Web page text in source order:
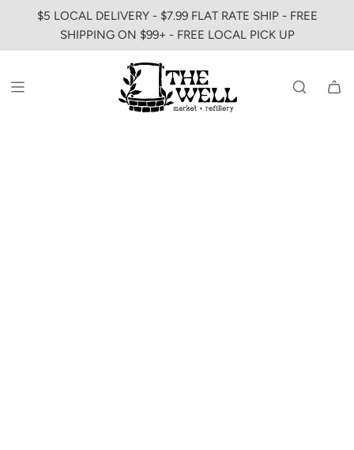
$5 LOCAL DELIVERY - $7.99 FLAT RATE SHIP - FREE
SHIPPING ON $99+ - FREE LOCAL PICK UP